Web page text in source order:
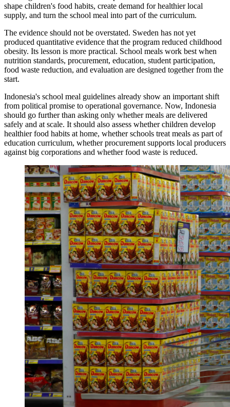
shape children's food habits, create demand for healthier local
supply, and turn the school meal into part of the curriculum.
The evidence should not be overstated. Sweden has not yet
produced quantitative evidence that the program reduced childhood
obesity. Its lesson is more practical. School meals work best when
nutrition standards, procurement, education, student participation,
food waste reduction, and evaluation are designed together from the
start.
Indonesia's school meal guidelines already show an important shift
from political promise to operational governance. Now, Indonesia
should go further than asking only whether meals are delivered
safely and at scale. It should also assess whether children develop
healthier food habits at home, whether schools treat meals as part of
education curriculum, whether procurement supports local producers
against big corporations and whether food waste is reduced.